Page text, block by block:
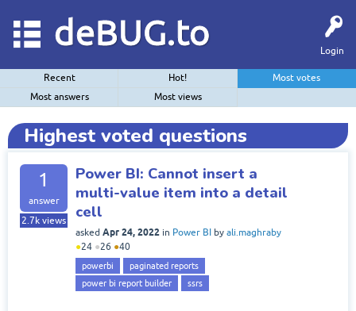
Login
deBUG.to
Recent Hot!
Most votes
Most answers
Most views
Highest voted questions
1
answer
2.7k views
Power BI: Cannot insert a
multi-value item into a detail
cell
asked Apr 24, 2022 in Power BI by ali.maghraby
●24 ●26 ●40
powerbi
paginated reports
power bi report builder
ssrs